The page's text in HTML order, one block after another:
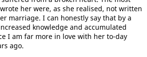
her were, as she realised, not written
marriage. I can honestly say that by a
knowledge and accumulated
I am far more in love with her to-day
ago.